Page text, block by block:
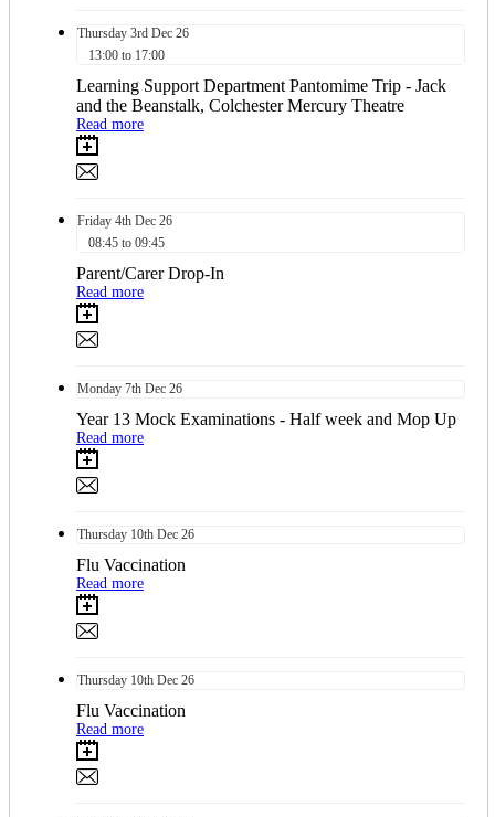
Thursday 3rd Dec 26
13:00 to 17:00
Learning Support Department Pantomime Trip - Jack
and the Beanstalk, Colchester Mercury Theatre
Read more
Friday 4th Dec 26
08:45 to 09:45
Parent/Carer Drop-In
Read more
Monday 7th Dec 26
Year 13 Mock Examinations - Half week and Mop Up
Read more
Thursday 10th Dec 26
Flu Vaccination
Read more
Thursday 10th Dec 26
Flu Vaccination
Read more